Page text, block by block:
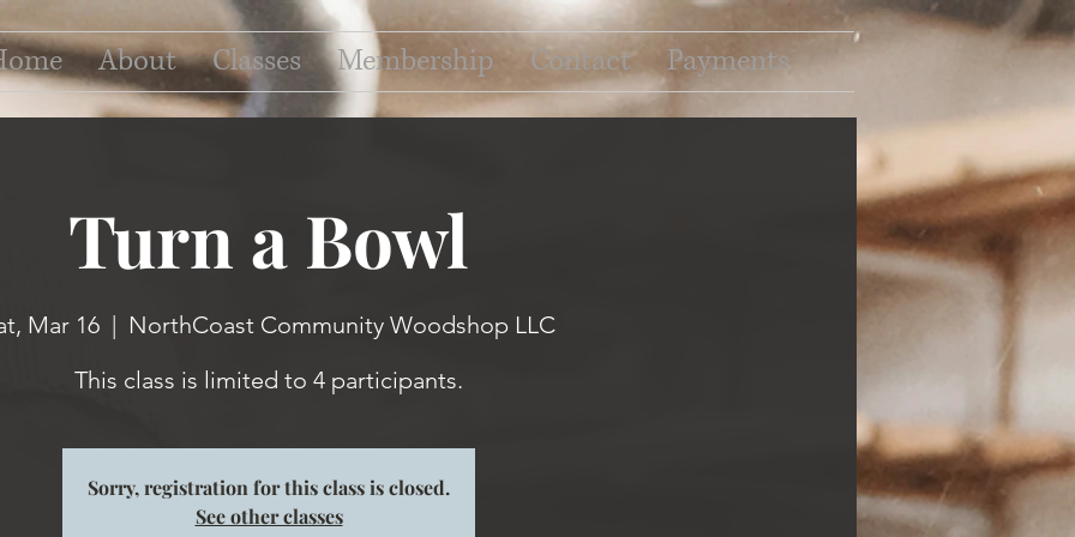
About Classes Membership Contact Payments
Turn a Bowl
Mar 16
  |
NorthCoast Community Woodshop LLC
This class is limited to 4 participants.
Sorry, registration for this class is closed.
See other classes